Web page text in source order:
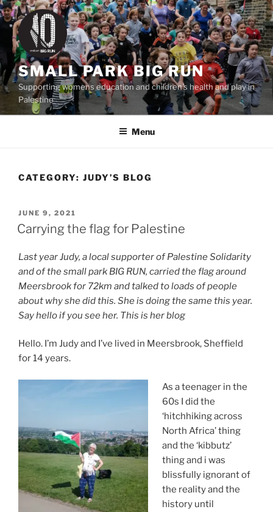
Skip
to
content
SMALL PARK BIG RUN
Supporting womens education and children's health and play in
Palestine
Menu
CATEGORY: JUDY’S BLOG
POSTED
ON
JUNE 9, 2021
Carrying the flag for Palestine
Last year Judy, a local supporter of Palestine Solidarity
and of the small park BIG RUN, carried the flag around
Meersbrook for 72km and talked to loads of people
about why she did this. She is doing the same this year.
Say hello if you see her. This is her blog
Hello. I’m Judy and I’ve lived in Meersbrook, Sheffield
for 14 years.
As a teenager in the
60s I did the
‘hitchhiking across
North Africa’ thing
and the ‘kibbutz’
thing and i was
blissfully ignorant of
the reality and the
history until